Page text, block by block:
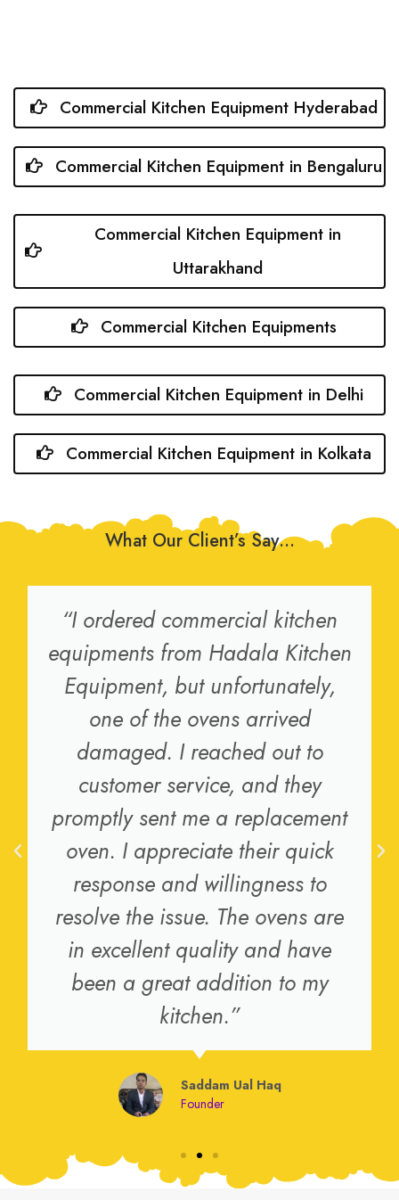
Commercial Kitchen Equipment Hyderabad
Commercial Kitchen Equipment in Bengaluru
Commercial Kitchen Equipment in
Uttarakhand
Commercial Kitchen Equipments
Commercial Kitchen Equipment in Delhi
Commercial Kitchen Equipment in Kolkata
What Our Client’s Say…
“I ordered commercial kitchen
equipments from Hadala Kitchen
Equipment, but unfortunately,
one of the ovens arrived
damaged. I reached out to
customer service, and they
promptly sent me a replacement
oven. I appreciate their quick
response and willingness to
resolve the issue. The ovens are
in excellent quality and have
been a great addition to my
kitchen.”
Saddam Ual Haq
Founder